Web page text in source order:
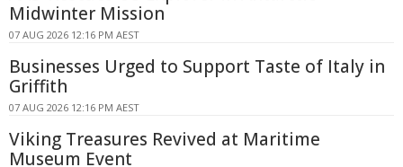
Midwinter Mission
07 AUG 2026 12:16 PM AEST
Businesses Urged to Support Taste of Italy in
Griffith
07 AUG 2026 12:16 PM AEST
Viking Treasures Revived at Maritime
Museum Event